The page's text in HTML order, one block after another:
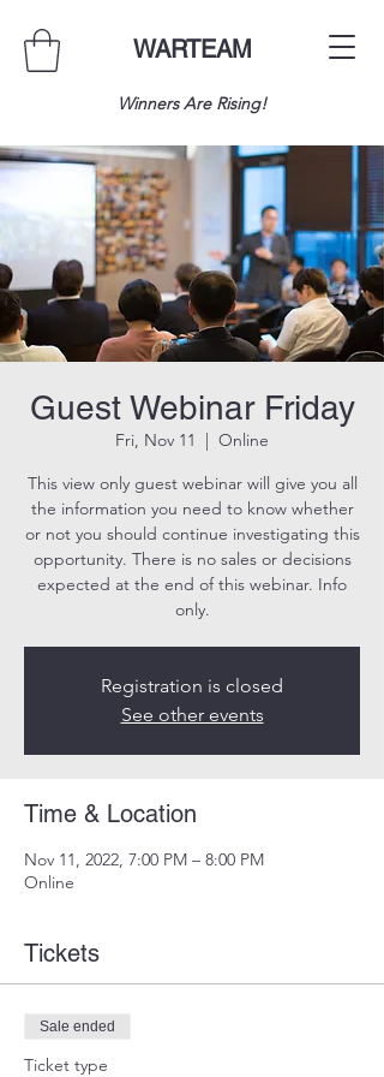
WARTEAM
Winners Are Rising!
Guest Webinar Friday
Fri, Nov 11
  |
Online
This view only guest webinar will give you all
the information you need to know whether
or not you should continue investigating this
opportunity. There is no sales or decisions
expected at the end of this webinar. Info
only.
Registration is closed
See other events
Time & Location
Nov 11, 2022, 7:00 PM – 8:00 PM
Online
Tickets
Sale ended
Ticket type